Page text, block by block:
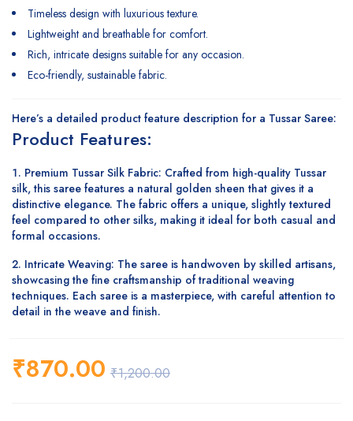
Timeless design with luxurious texture.
Lightweight and breathable for comfort.
Rich, intricate designs suitable for any occasion.
Eco-friendly, sustainable fabric.
Here’s a detailed product feature description for a Tussar Saree:
Product Features:
Premium Tussar Silk Fabric: Crafted from high-quality Tussar
silk, this saree features a natural golden sheen that gives it a
distinctive elegance. The fabric offers a unique, slightly textured
feel compared to other silks, making it ideal for both casual and
formal occasions.
Intricate Weaving: The saree is handwoven by skilled artisans,
showcasing the fine craftsmanship of traditional weaving
techniques. Each saree is a masterpiece, with careful attention to
detail in the weave and finish.
₹1,200.00
₹870.00